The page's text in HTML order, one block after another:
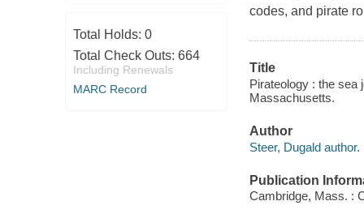
Total Holds: 0
Total Check Outs: 664
Including Renewals
MARC Record
codes, and pirate
Title
Pirateology : the sea
Massachusetts.
Author
Steer, Dugald author.
Publication
Cambridge, Mass. :